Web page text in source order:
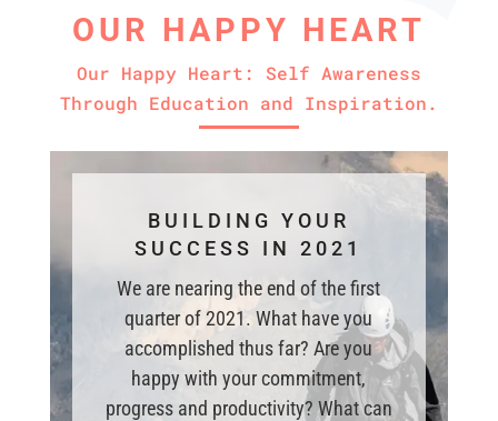
OUR HAPPY HEART
Our Happy Heart: Self Awareness
Through Education and Inspiration.
BUILDING YOUR
SUCCESS IN 2021
We are nearing the end of the first
quarter of 2021. What have you
accomplished thus far? Are you
happy with your commitment,
progress and productivity? What can